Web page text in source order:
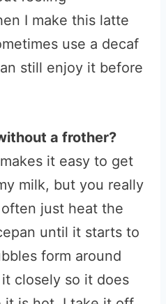
I make this latte
use a decaf
still enjoy it before
a frother?
it easy to get
milk, but you really
just heat the
until it starts to
form around
closely so it does